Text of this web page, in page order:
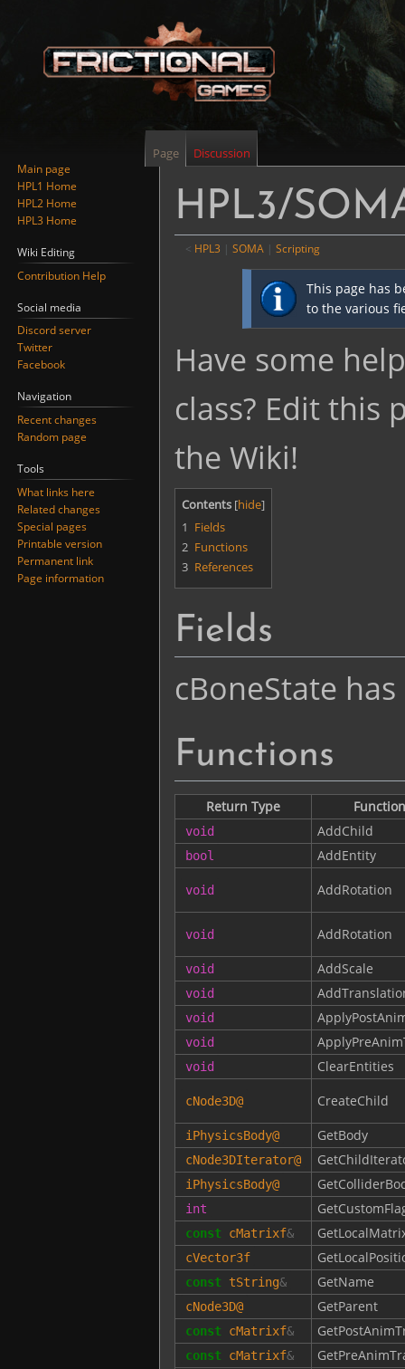
HPL3/
< HPL3 ‎ | SOMA ‎ | Scripting
This page has
to the various
Have some
class? Edit this
the Wiki!
Contents
1 Fields
2 Functions
3 References
Fields
cBoneState
Functions
Return Type
void AddChild
bool AddEntity
void AddRotation
void AddRotation
void AddScale
void
void
void
void ClearEntities
cNode3D@ CreateChild
iPhysicsBody@ GetBody
cNode3DIterator@
iPhysicsBody@
int
const cMatrixf&
cVector3f
const tString& GetName
cNode3D@ GetParent
const cMatrixf&
const cMatrixf&
Page Discussion
Main page
HPL1 Home
HPL2 Home
HPL3 Home
Wiki Editing
Contribution Help
Social media
Discord server
Twitter
Facebook
Navigation
Recent changes
Random page
Tools
What links here
Related changes
Special pages
Printable version
Permanent link
Page information